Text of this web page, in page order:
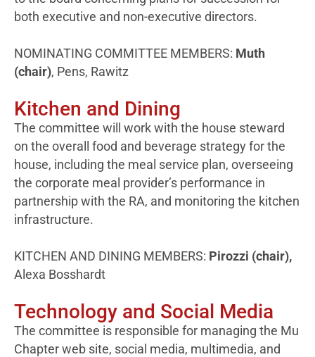
both executive and non-executive directors.
NOMINATING COMMITTEE MEMBERS: Muth
(chair), Pens, Rawitz
Kitchen and Dining
The committee will work with the house steward
on the overall food and beverage strategy for the
house, including the meal service plan, overseeing
the corporate meal provider’s performance in
partnership with the RA, and monitoring the kitchen
infrastructure.
KITCHEN AND DINING MEMBERS: Pirozzi (chair),
Alexa Bosshardt
Technology and Social Media
The committee is responsible for managing the Mu
Chapter web site, social media, multimedia, and